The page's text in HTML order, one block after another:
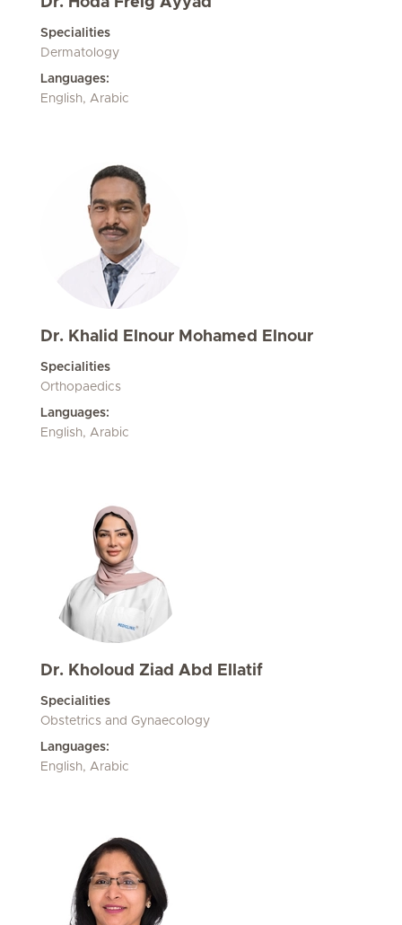
Specialities
Dermatology
Languages:
English, Arabic
Dr. Khalid Elnour Mohamed Elnour
Specialities
Orthopaedics
Languages:
English, Arabic
Dr. Kholoud Ziad Abd Ellatif
Specialities
Obstetrics and Gynaecology
Languages:
English, Arabic